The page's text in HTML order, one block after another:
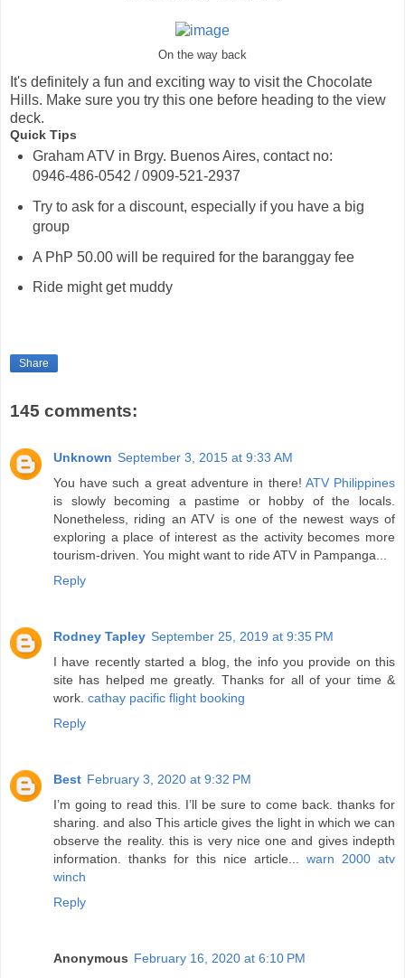
On the way back
It's definitely a fun and exciting way to visit the Chocolate
Hills. Make sure you try this one before heading to the view
deck.
Quick Tips
Graham ATV in Brgy. Buenos Aires, contact no:
0946-486-0542 / 0909-521-2937
Try to ask for a discount, especially if you have a big
group
A PhP 50.00 will be required for the baranggay fee
Ride might get muddy
Share
145 comments:
Unknown September 3, 2015 at 9:33 AM
You have such a great adventure in there! ATV Philippines
is slowly becoming a pastime or hobby of the locals.
Nonetheless, riding an ATV is one of the newest ways of
exploring a place of interest as the activity becomes more
tourism-driven. You might want to ride ATV in Pampanga...
Reply
Rodney Tapley September 25, 2019 at 9:35 PM
I have recently started a blog, the info you provide on this
site has helped me greatly. Thanks for all of your time &
work. cathay pacific flight booking
Reply
Best February 3, 2020 at 9:32 PM
I’m going to read this. I’ll be sure to come back. thanks for
sharing. and also This article gives the light in which we can
observe the reality. this is very nice one and gives indepth
information. thanks for this nice article... warn 2000 atv
winch
Reply
Anonymous February 16, 2020 at 6:10 PM